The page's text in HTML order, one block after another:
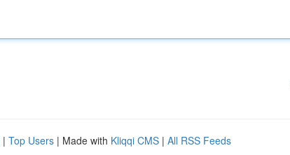
| Top Users | Made with Kliqqi CMS | All RSS Feeds